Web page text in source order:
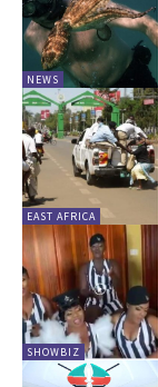
NEWS
EAST AFRICA
SHOWBIZ